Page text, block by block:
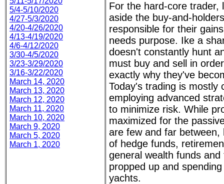
5/4-5/10/2020
4/27-5/3/2020
4/20-4/26/2020
4/13-4/19/2020
4/6-4/12/2020
3/30-4/5/2020
3/23-3/29/2020
3/16-3/22/2020
March 14, 2020
March 13, 2020
March 12, 2020
March 11, 2020
March 10, 2020
March 9, 2020
March 5, 2020
March 1, 2020
For the hard-core trader,
aside the buy-and-
responsible for their
needs purpose. Ike a
doesn't constantly hunt
must buy and sell in
exactly why they've
Today's trading is mostly
employing advanced
to minimize risk. While
maximized for the
are few and far between,
of hedge funds,
general wealth funds
propped up and
yachts.